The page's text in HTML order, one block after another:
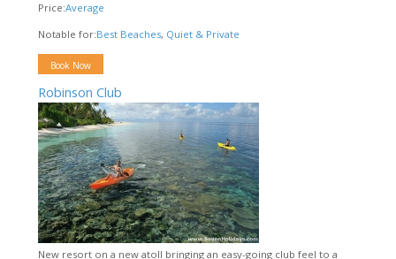
Price:Average
Notable for:Best Beaches, Quiet & Private
Book Now
Robinson Club
New resort on a new atoll bringing an easy-going club feel to a